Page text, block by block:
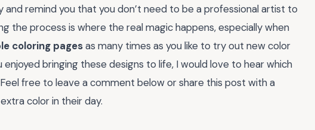
and remind you that you don’t need to be a professional artist to
the process is where the real magic happens, especially when
coloring pagesas many times as you like to try out new color
bringing these designs to life, I would love to hear which
free to leave a comment below or share this post with a
color in their day.